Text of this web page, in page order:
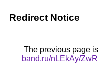
Redirect Notice
The previous page
band.ru/nLEkAy/